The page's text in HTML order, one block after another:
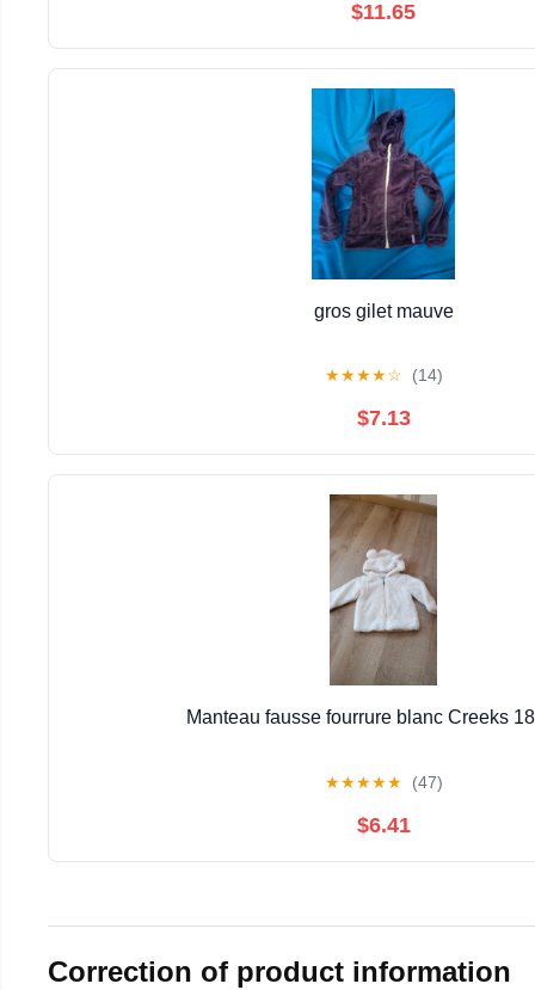
$11.65
gros gilet mauve
★★★★☆ (14)
$7.13
Manteau fausse fourrure blanc Creeks
★★★★★ (47)
$6.41
Correction of product information